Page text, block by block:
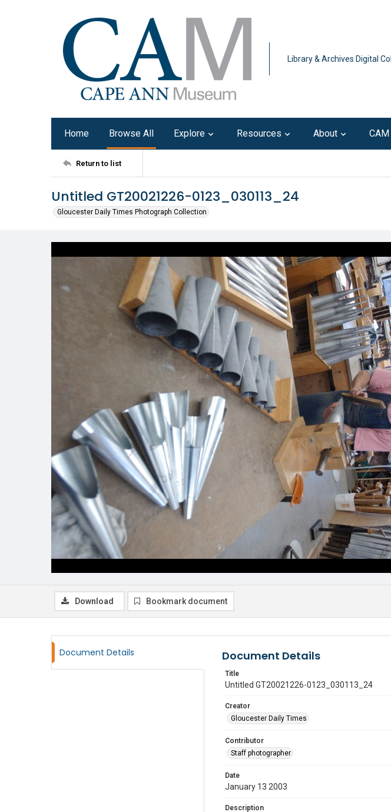
Library & Archives Digital
Home Browse All Explore Resources About
Return to list
Untitled GT20021226-0123_030113_24
Gloucester Daily Times Photograph Collection
Download Bookmark document
Document Details Document Details
Title
Untitled GT20021226-0123_030113_24
Creator
Gloucester Daily Times
Contributor
Staff photographer
Date
January 13 2003
Description